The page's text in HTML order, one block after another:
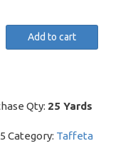
Add to cart
Qty: 25 Yards
Category: Taffeta